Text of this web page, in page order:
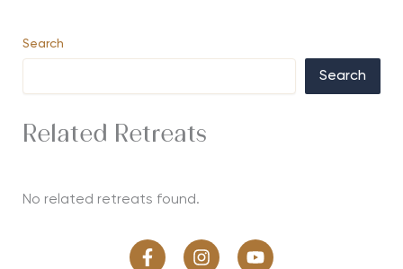
Search
Search
Related Retreats
No related retreats found.